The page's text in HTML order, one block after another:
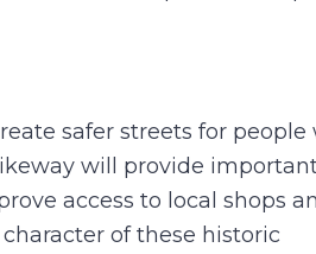
safer streets for people
will provide
access to local shops
of these historic